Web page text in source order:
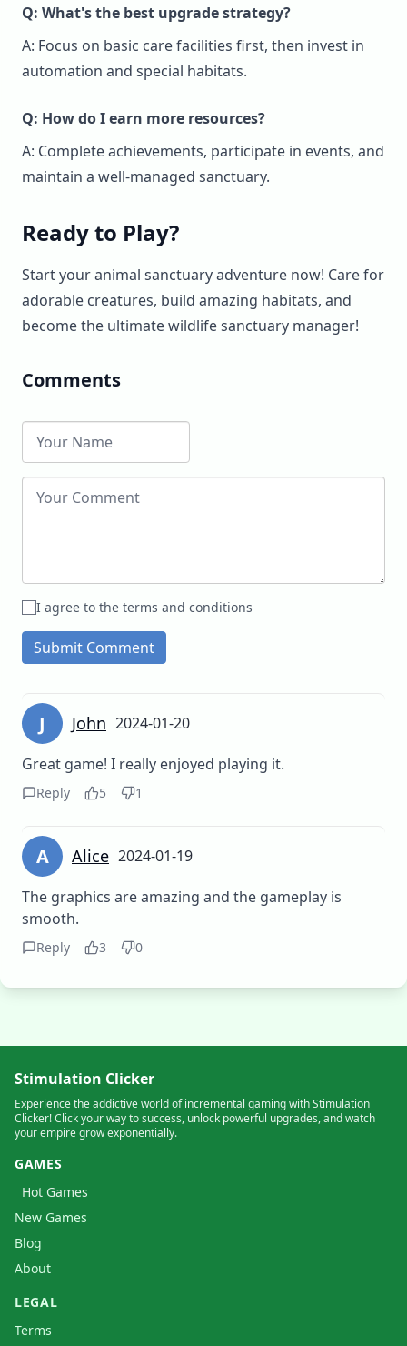
Q: What's the best upgrade strategy?
A: Focus on basic care facilities first, then invest in
automation and special habitats.
Q: How do I earn more resources?
A: Complete achievements, participate in events, and
maintain a well-managed sanctuary.
Ready to Play?
Start your animal sanctuary adventure now! Care for
adorable creatures, build amazing habitats, and
become the ultimate wildlife sanctuary manager!
Comments
I agree to the terms and conditions
Submit Comment
J John 2024-01-20
Great game! I really enjoyed playing it.
Reply 5 1
A Alice 2024-01-19
The graphics are amazing and the gameplay is
smooth.
Reply 3 0
Stimulation Clicker
Experience the addictive world of incremental gaming with Stimulation
Clicker! Click your way to success, unlock powerful upgrades, and watch
your empire grow exponentially.
GAMES
Hot Games
New Games
Blog
About
LEGAL
Terms